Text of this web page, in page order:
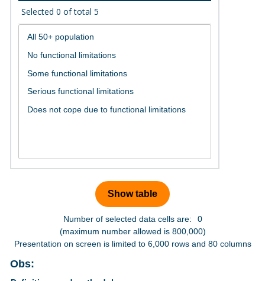
Selected 0 of total 5
Number of selected data cells are:
0
(maximum number allowed is 800,000)
Presentation on screen is limited to 6,000 rows and 80 columns
Obs: